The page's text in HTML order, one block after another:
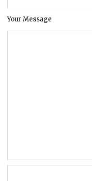
Your Message